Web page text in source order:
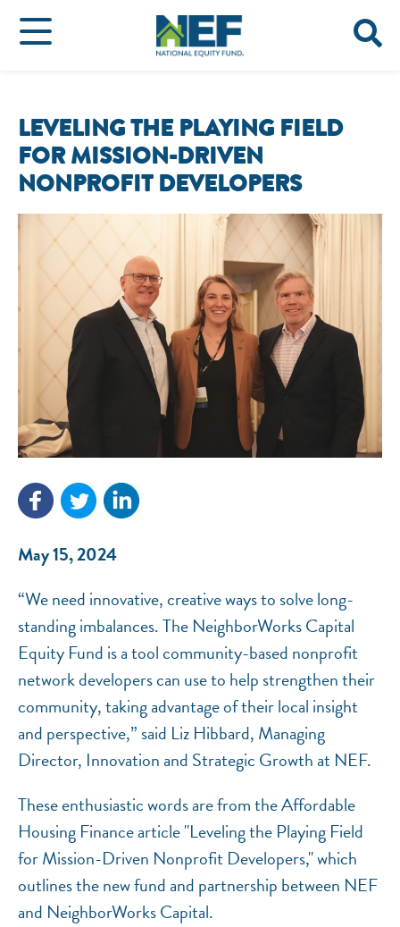
LEVELING THE PLAYING FIELD
FOR MISSION-DRIVEN
NONPROFIT DEVELOPERS
May 15, 2024
“We need innovative, creative ways to solve long-
standing imbalances. The NeighborWorks Capital
Equity Fund is a tool community-based nonprofit
network developers can use to help strengthen their
community, taking advantage of their local insight
and perspective,” said Liz Hibbard, Managing
Director, Innovation and Strategic Growth at NEF.
These enthusiastic words are from the Affordable
Housing Finance article "Leveling the Playing Field
for Mission-Driven Nonprofit Developers," which
outlines the new fund and partnership between NEF
and NeighborWorks Capital.
National Equity Fund · Online